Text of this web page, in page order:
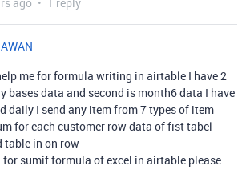
me for formula writing in airtable I have 2
bases data and second is month6 data I have
daily I send any item from 7 types of item
for each customer row data of fist tabel
table in on row
sumif formula of excel in airtable please